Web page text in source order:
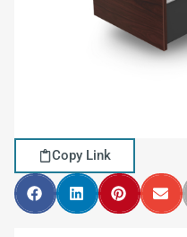
Copy Link